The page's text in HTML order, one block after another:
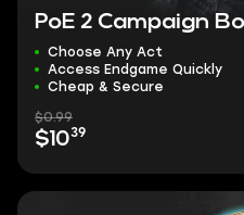
PoE 2 Campaign
Choose Any Act
Access Endgame Quickly
Cheap & Secure
$0.99
$1039